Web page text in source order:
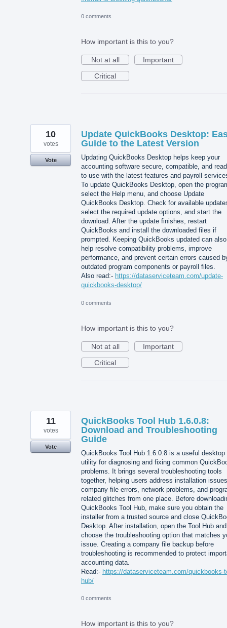
0 comments
How important is this to you?
Not at all
Important
Critical
Update QuickBooks Desktop:
Guide to the Latest Version
Updating QuickBooks Desktop helps keep your
accounting software secure, compatible, and
to use with the latest features and payroll
To update QuickBooks Desktop, open the
select the Help menu, and choose Update
QuickBooks Desktop. Check for available
select the required update options, and start the
download. After the update finishes, restart
QuickBooks and install the downloaded files if
prompted. Keeping QuickBooks updated can also
help resolve compatibility problems, improve
performance, and prevent certain errors caused
outdated program components or payroll files.
Also read:- https://dataserviceteam.com/update-
quickbooks-desktop/
10
votes
Vote
0 comments
How important is this to you?
Not at all
Important
Critical
QuickBooks Tool Hub 1.6.0.8:
Download and Troubleshooting
Guide
QuickBooks Tool Hub 1.6.0.8 is a useful desktop
utility for diagnosing and fixing common
problems. It brings several troubleshooting tools
together, helping users address installation
company file errors, network problems, and
related glitches from one place. Before
QuickBooks Tool Hub, make sure you obtain the
installer from a trusted source and close
Desktop. After installation, open the Tool Hub and
choose the troubleshooting option that matches
issue. Creating a company file backup before
troubleshooting is recommended to protect
accounting data.
Read:- https://dataserviceteam.com/quickbooks-
hub/
11
votes
Vote
0 comments
How important is this to you?